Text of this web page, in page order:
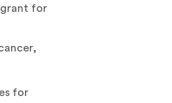
grant for
for